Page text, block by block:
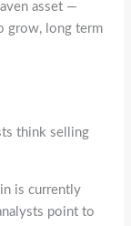
asset —
grow, long term
think selling
is currently
point to